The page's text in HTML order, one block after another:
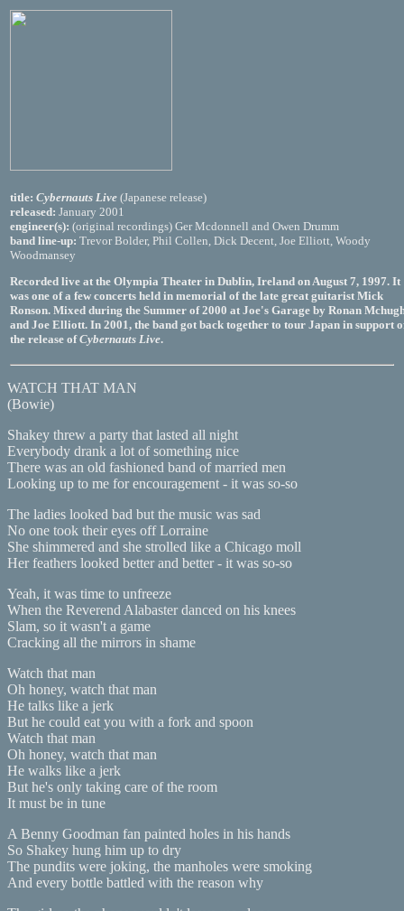
title: Cybernauts Live (Japanese release)
released: January 2001
engineer(s): (original recordings) Ger Mcdonnell and Owen Drumm
band line-up: Trevor Bolder, Phil Collen, Dick Decent, Joe Elliott, Woody
Woodmansey
Recorded live at the Olympia Theater in Dublin, Ireland on August 7, 1997. It
was one of a few concerts held in memorial of the late great guitarist Mick
Ronson. Mixed during the Summer of 2000 at Joe's Garage by Ronan
and Joe Elliott. In 2001, the band got back together to tour Japan in support
the release ofCybernauts Live.
WATCH THAT MAN
(Bowie)
Shakey threw a party that lasted all night
Everybody drank a lot of something nice
There was an old fashioned band of married men
Looking up to me for encouragement - it was so-so
The ladies looked bad but the music was sad
No one took their eyes off Lorraine
She shimmered and she strolled like a Chicago moll
Her feathers looked better and better - it was so-so
Yeah, it was time to unfreeze
When the Reverend Alabaster danced on his knees
Slam, so it wasn't a game
Cracking all the mirrors in shame
Watch that man
Oh honey, watch that man
He talks like a jerk
But he could eat you with a fork and spoon
Watch that man
Oh honey, watch that man
He walks like a jerk
But he's only taking care of the room
It must be in tune
A Benny Goodman fan painted holes in his hands
So Shakey hung him up to dry
The pundits were joking, the manholes were smoking
And every bottle battled with the reason why